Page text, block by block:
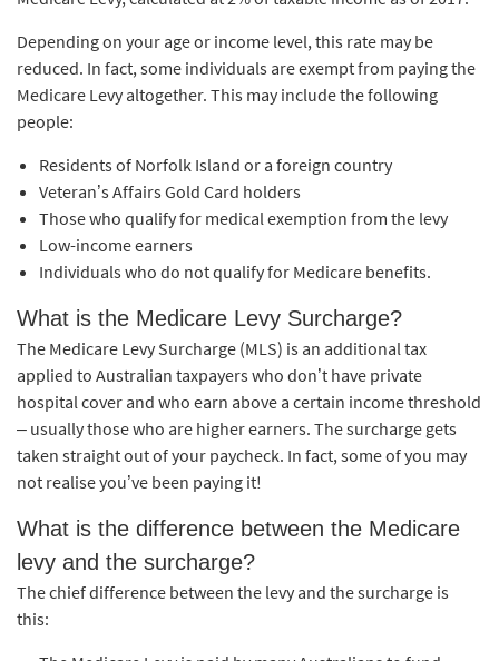
Depending on your age or income level, this rate may be
reduced. In fact, some individuals are exempt from paying the
Medicare Levy altogether. This may include the following
people:
Residents of Norfolk Island or a foreign country
Veteran’s Affairs Gold Card holders
Those who qualify for medical exemption from the levy
Low-income earners
Individuals who do not qualify for Medicare benefits.
What is the Medicare Levy Surcharge?
The Medicare Levy Surcharge (MLS) is an additional tax
applied to Australian taxpayers who don’t have private
hospital cover and who earn above a certain income threshold
– usually those who are higher earners. The surcharge gets
taken straight out of your paycheck. In fact, some of you may
not realise you’ve been paying it!
What is the difference between the Medicare
levy and the surcharge?
The chief difference between the levy and the surcharge is
this: